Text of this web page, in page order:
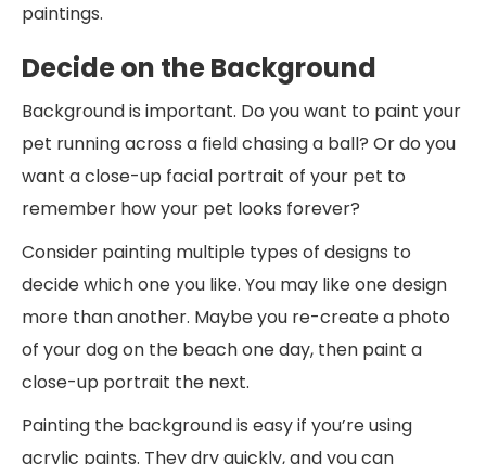
paintings.
Decide on the Background
Background is important. Do you want to paint your
pet running across a field chasing a ball? Or do you
want a close-up facial portrait of your pet to
remember how your pet looks forever?
Consider painting multiple types of designs to
decide which one you like. You may like one design
more than another. Maybe you re-create a photo
of your dog on the beach one day, then paint a
close-up portrait the next.
Painting the background is easy if you’re using
acrylic paints. They dry quickly, and you can